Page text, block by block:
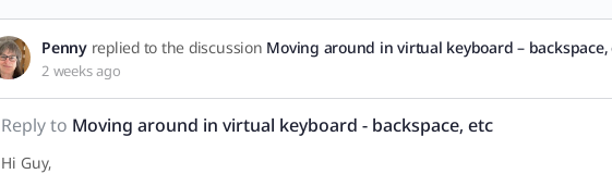
Pennyreplied to the discussion Moving around in virtual keyboard – backspace,
2 weeks ago
Reply to Moving around in virtual keyboard - backspace, etc
Hi Guy,